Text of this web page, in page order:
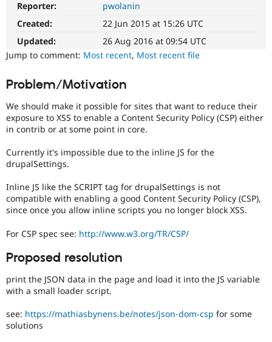
Drupal for
Drupal for
Themes
Site
Security
improvements
It
makes
Drupal
less
to
or
misuse.
Note,
is
the
tag,
though
the
[408
tag
a
large
of
issues
Reporter:
pwolanin
Created:
22 Jun 2015 at 15:26 UTC
Updated:
26 Aug 2016 at 09:54 UTC
Jump to comment: Most recent, Most recent file
Problem/Motivation
We should make it possible for sites that want to reduce their
exposure to XSS to enable a Content Security Policy (CSP) either
in contrib or at some point in core.
Currently it's impossible due to the inline JS for the
drupalSettings.
Inline JS like the SCRIPT tag for drupalSettings is not
compatible with enabling a good Content Security Policy (CSP),
since once you allow inline scripts you no longer block XSS.
For CSP spec see: http://www.w3.org/TR/CSP/
Proposed resolution
print the JSON data in the page and load it into the JS variable
with a small loader script.
see: https://mathiasbynens.be/notes/json-dom-csp for some
solutions